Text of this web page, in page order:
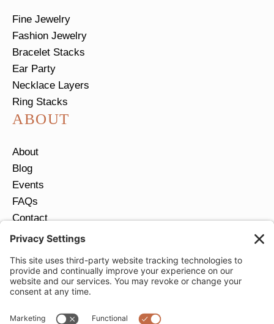
Fine Jewelry
Fashion Jewelry
Bracelet Stacks
Ear Party
Necklace Layers
Ring Stacks
ABOUT
About
Blog
Events
FAQs
Contact
Return Policy
JOIN OUR EMAIL LIST
Email